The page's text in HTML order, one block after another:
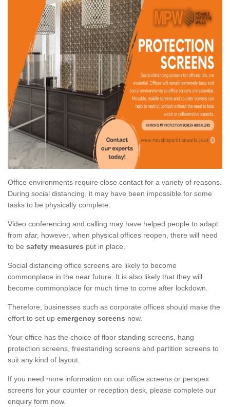
Office environments require close contact for a variety of reasons.
During social distancing, it may have been impossible for some
tasks to be physically complete.
Video conferencing and calling may have helped people to adapt
from afar, however, when physical offices reopen, there will need
to be safety measures put in place.
Social distancing office screens are likely to become
commonplace in the near future. It is also likely that they will
become commonplace for much time to come after lockdown.
Therefore, businesses such as corporate offices should make the
effort to set up emergency screens now.
Your office has the choice of floor standing screens, hang
protection screens, freestanding screens and partition screens to
suit any kind of layout.
If you need more information on our office screens or perspex
screens for your counter or reception desk, please complete our
enquiry form now.